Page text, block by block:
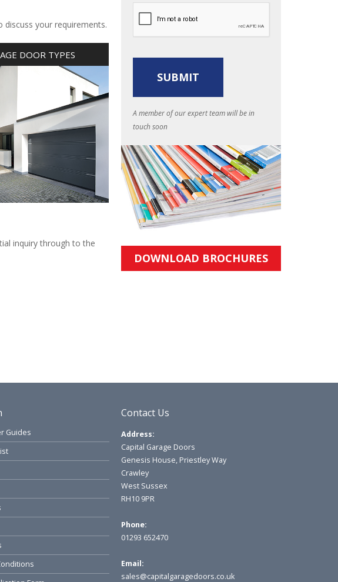
your requirements.
DOOR TYPES
inquiry through to the
A member of our expert team will be in
touch soon
DOWNLOAD BROCHURES
Guides
Contact Us
Address:
Capital Garage Doors
Genesis House, Priestley Way
Crawley
West Sussex
RH10 9PR
Phone:
01293 652470
Email:
sales@capitalgaragedoors.co.uk